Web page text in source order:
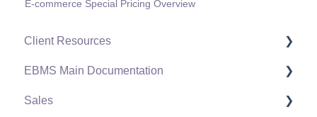
E-commerce Special Pricing Overview
Client Resources
Software Versions & Release Notes
Terms & Conditions
EBMS Main Documentation
Initial EBMS Setup and Installation
Sales